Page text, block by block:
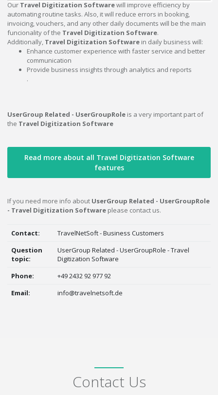
Our Travel Digitization Softwarewill improve efficiency by
automating routine tasks. Also, it will reduce errors in booking,
invoicing, vouchers, and any other daily documents will be the main
funcionality of the Travel Digitization Software.
Additionally, Travel Digitization Software in daily business will:
Enhance customer experience with faster service and better
communication
Provide business insights through analytics and reports
.
UserGroup Related - UserGroupRole is a very important part of
the Travel Digitization Software
Read more about all Travel Digitization Software
features
If you need more info about UserGroup Related - UserGroupRole
- Travel Digitization Software please contact us.
Contact:
TravelNetSoft - Business Customers
Question
topic:
UserGroup Related - UserGroupRole - Travel
Digitization Software
Phone:
+49 2432 92 977 92
Email:
info@travelnetsoft.de
Contact Us